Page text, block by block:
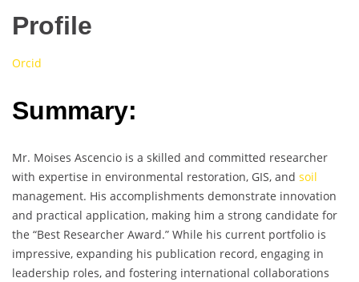
Profile
Orcid
Summary:
Mr. Moises Ascencio is a skilled and committed researcher
with expertise in environmental restoration, GIS, and soil
management. His accomplishments demonstrate innovation
and practical application, making him a strong candidate for
the “Best Researcher Award.” While his current portfolio is
impressive, expanding his publication record, engaging in
leadership roles, and fostering international collaborations